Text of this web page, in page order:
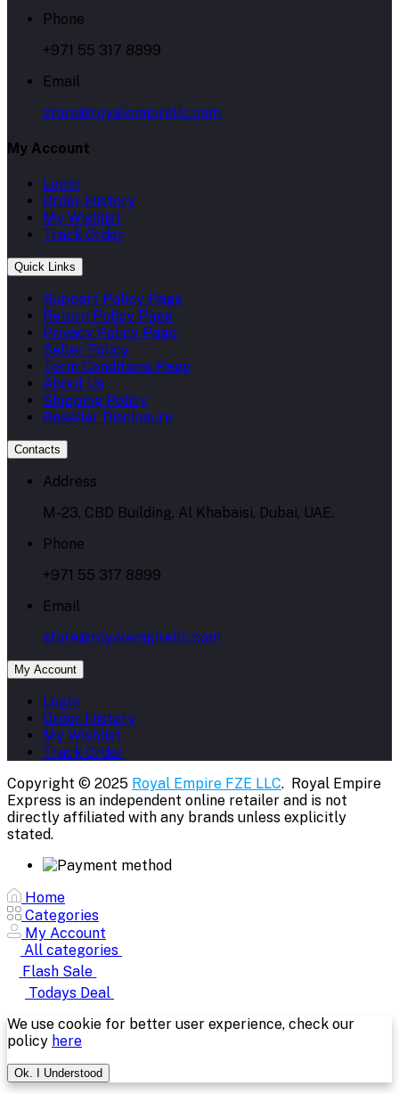
Phone
+971 55 317 8899
Email
store@royalempirellc.com
My Account
Login
Order History
My Wishlist
Track Order
Quick Links
Support Policy Page
Return Policy Page
Privacy Policy Page
Seller Policy
Term Conditions Page
About Us
Shipping Policy
Reseller Disclosure
Contacts
Address
M-23, CBD Building, Al Khabaisi, Dubai, UAE.
Phone
+971 55 317 8899
Email
store@royalempirellc.com
My Account
Login
Order History
My Wishlist
Track Order
Copyright © 2025 Royal Empire FZE LLC. Royal Empire
Express is an independent online retailer and is not
directly affiliated with any brands unless explicitly
stated.
Home
Categories
My Account
All categories
Flash Sale
Todays Deal
We use cookie for better user experience, check our
policy here
Ok. I Understood